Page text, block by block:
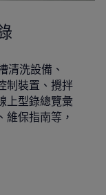
清洗設備、
制裝置、攪拌
上型錄總覽彙
保指南等，